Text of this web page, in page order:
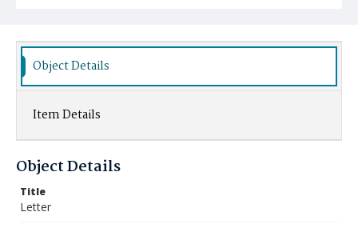
Object Details
Item Details
Object Details
Title
Letter